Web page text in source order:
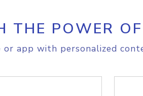
THE POWER
or app with personalized